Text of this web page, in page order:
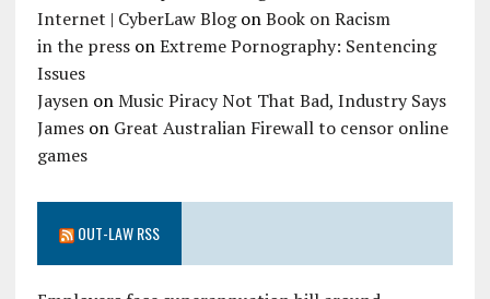
Internet | CyberLaw BlogonBook on Racism
in the pressonExtreme Pornography: Sentencing
Issues
JaysenonMusic Piracy Not That Bad, Industry Says
Jameson Great Australian Firewall to censor online
games
OUT-LAW RSS